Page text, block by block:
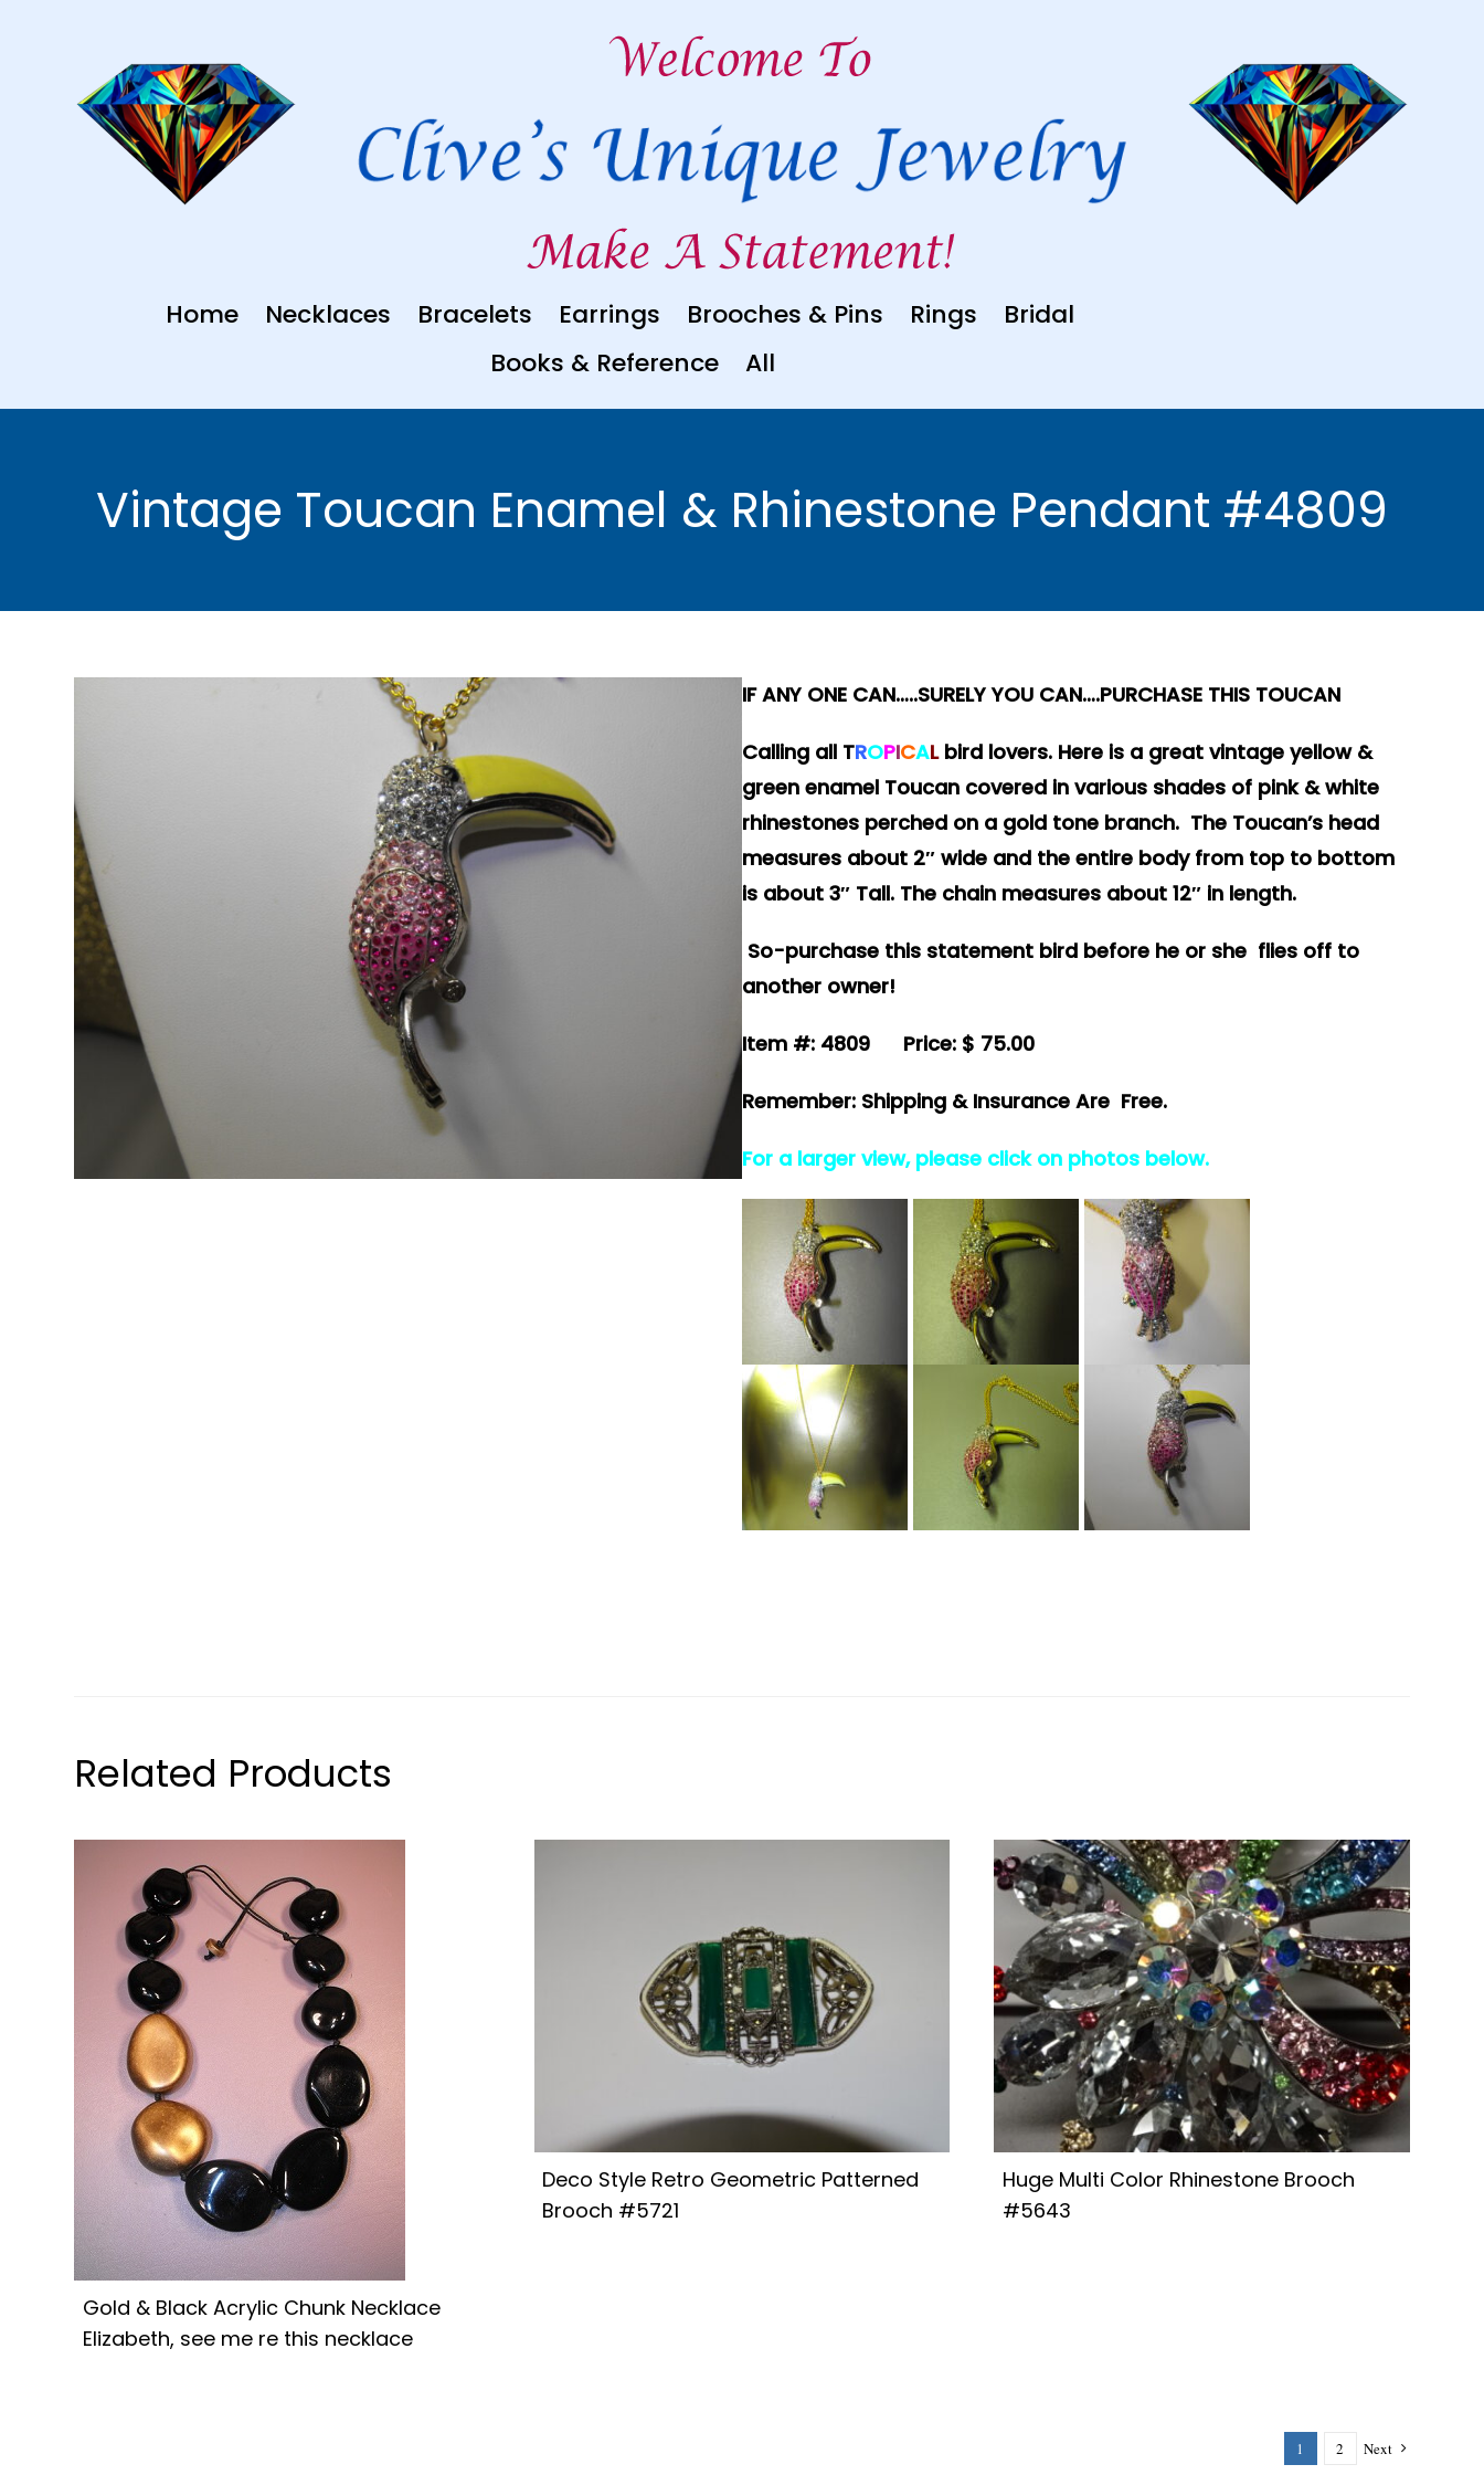
Home Necklaces Bracelets Earrings Brooches & Pins Rings
Bridal
Books & Reference
All
Vintage Toucan Enamel & Rhinestone Pendant #4809
IF ANY ONE CAN…..SURELY YOU CAN….PURCHASE THIS TOUCAN
Calling all TROPICAL bird lovers. Here is a great vintage yellow &
green enamel Toucan covered in various shades of pink & white
rhinestones perched on a gold tone branch. The Toucan’s head
measures about 2″ wide and the entire body from top to bottom
is about 3″ Tall. The chain measures about 12″ in length.
So-purchase this statement bird before he or she flies off to
another owner!
Item #: 4809 Price: $ 75.00
Remember: Shipping & Insurance Are Free.
For a larger view, please click on photos below.
Related Products
Gold & Black Acrylic Chunk Necklace
Elizabeth, see me re this necklace
Deco Style Retro Geometric Patterned
Brooch #5721
Huge Multi Color Rhinestone Brooch
#5643
1 2 Next